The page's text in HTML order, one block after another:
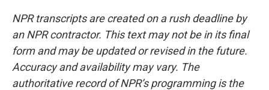
NPR transcripts are created on a rush deadline by
an NPR contractor. This text may not be in its final
form and may be updated or revised in the future.
Accuracy and availability may vary. The
authoritative record of NPR’s programming is the